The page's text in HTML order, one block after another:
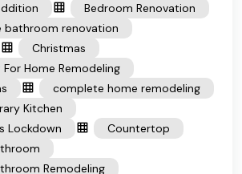
Bedroom Renovation
bathroom renovation
Christmas
Home Remodeling
complete home remodeling
Kitchen
Lockdown
Countertop
Remodeling